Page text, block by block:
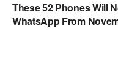
These 52 Phones Will
WhatsApp From